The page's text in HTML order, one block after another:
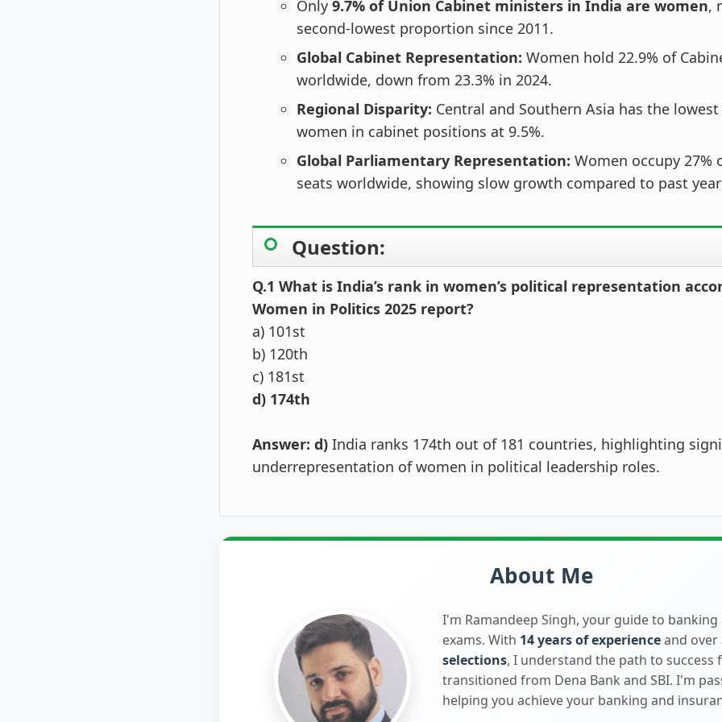
Only 9.7% of Union Cabinet ministers in India are women,
second-lowest proportion since 2011.
Global Cabinet Representation: Women hold 22.9% of
worldwide, down from 23.3% in 2024.
Regional Disparity: Central and Southern Asia has the
women in cabinet positions at 9.5%.
Global Parliamentary Representation: Women occupy 27%
seats worldwide, showing slow growth compared to past
Question:
Q.1 What is India’s rank in women’s political representation
Women in Politics 2025 report?
a) 101st
b) 120th
c) 181st
d) 174th
Answer: d) India ranks 174th out of 181 countries, highlighting
underrepresentation of women in political leadership roles.
About Me
I'm Ramandeep Singh, your guide to
exams. With 14 years of experienceand over
selections, I understand the path to success
transitioned from Dena Bank and SBI. I'm
helping you achieve your banking and